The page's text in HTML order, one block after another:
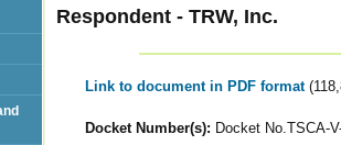
Respondent - TRW, Inc.
Link to document in PDF format
Docket Number(s): Docket No.TSCA-